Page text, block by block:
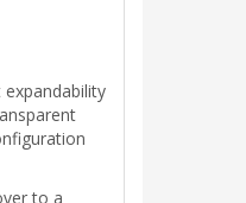
to a